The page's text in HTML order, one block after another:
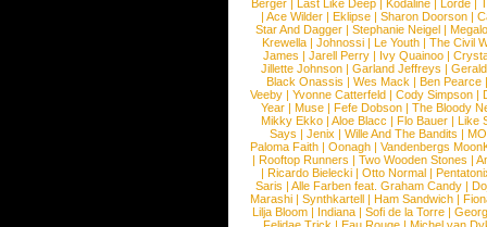
Berger Last Like Deep Kodaline Lorde
|Ace Wilder |Eklipse |Sharon Doorson |
Star And Dagger | Stephanie Neigel |
Krewella | Johnossi | Le Youth | The Civil
James | Jarell Perry | Ivy Quainoo |
Jillette Johnson | Garland Jeffreys |
Black Onassis | Wes Mack | Ben Pearce
Veeby | Yvonne Catterfeld | Cody Simpson |
Year |Muse |Fefe Dobson |The Bloody
Mikky Ekko | Aloe Blacc | Flo Bauer | Like
Says | Jenix | Wille And The Bandits | MO
Paloma Faith |Oonagh |Vandenbergs
|Rooftop Runners |Two Wooden Stones |
| Ricardo Bielecki | Otto Normal |
Saris | Alle Farben feat. Graham Candy |
Marashi | Synthkartell | Ham Sandwich |
Lilja Bloom | Indiana | Sofi de la Torre |